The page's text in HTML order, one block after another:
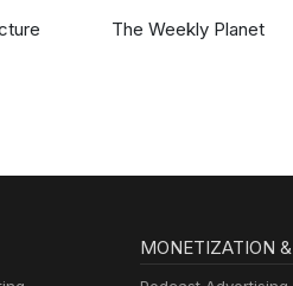
The Weekly Planet
MONETIZATION